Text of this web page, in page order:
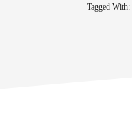
Tagged With: